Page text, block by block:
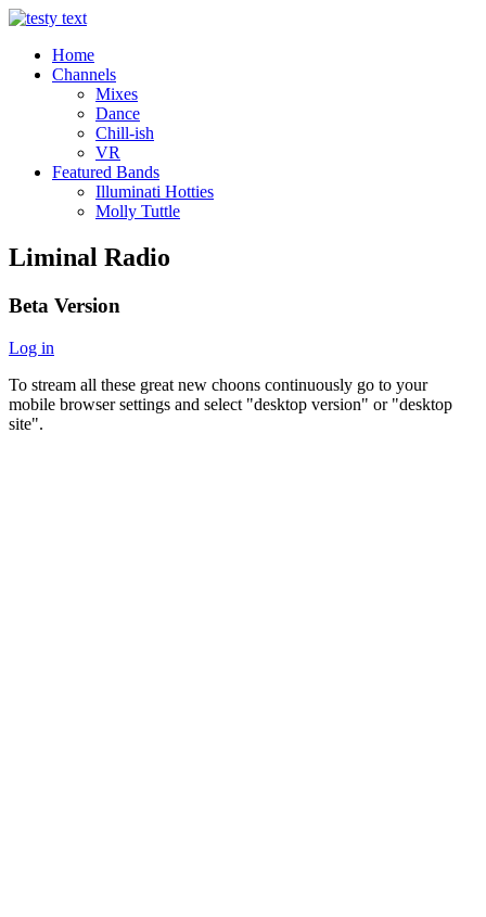
Home
Channels
Mixes
Dance
Chill-ish
VR
Featured Bands
Illuminati Hotties
Molly Tuttle
Liminal Radio
Beta Version
Log in
To stream all these great new choons continuously go to your
mobile browser settings and select "desktop version" or "desktop
site".